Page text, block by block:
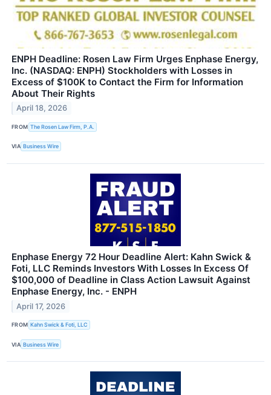
ENPH Deadline: Rosen Law Firm Urges Enphase Energy,
Inc. (NASDAQ: ENPH) Stockholders with Losses in
Excess of $100K to Contact the Firm for Information
About Their Rights
April 18, 2026
FROM The Rosen Law Firm, P.A.
VIA Business Wire
Enphase Energy 72 Hour Deadline Alert: Kahn Swick &
Foti, LLC Reminds Investors With Losses In Excess Of
$100,000 of Deadline in Class Action Lawsuit Against
Enphase Energy, Inc. - ENPH
April 17, 2026
FROM Kahn Swick & Foti, LLC
VIA Business Wire